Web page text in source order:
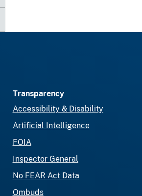
Transparency
Accessibility & Disability
Artificial Intelligence
FOIA
Inspector General
No FEAR Act Data
Ombuds